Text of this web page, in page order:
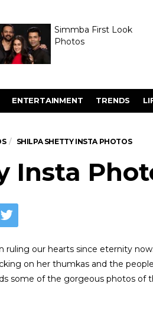
Simmba First Look
Photos
ENTERTAINMENT TRENDS
SHILPA SHETTY INSTA PHOTOS
Insta
ruling our hearts since eternity
on her thumkas and the
some of the gorgeous photos of